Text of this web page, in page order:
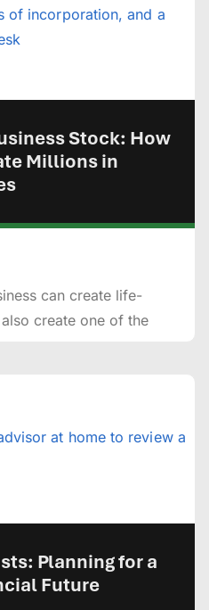
Stock: How
Millions in
can create life-
create one of the
Planning for a
Future